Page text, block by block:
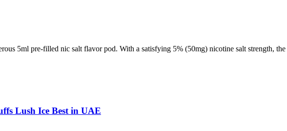
5ml pre-filled nic salt flavor pod. With a satisfying 5% (50mg) nicotine salt strength,
Lush Ice Best in UAE